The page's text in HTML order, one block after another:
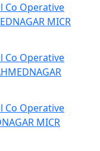
Co Operative
MICR
Co Operative
Co Operative
MICR